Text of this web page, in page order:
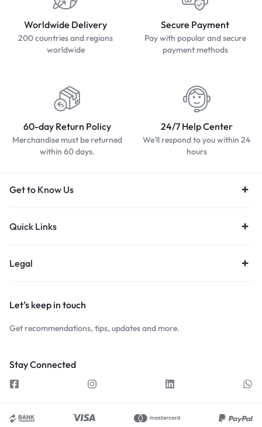
Worldwide Delivery
200 countries and regions
worldwide
Secure Payment
Pay with popular and secure
payment methods
60-day Return Policy
Merchandise must be returned
within 60 days.
24/7 Help Center
We'll respond to you within 24
hours
Get to Know Us
Quick Links
Legal
Let’s keep in touch
Get recommendations, tips, updates and more.
Stay Connected